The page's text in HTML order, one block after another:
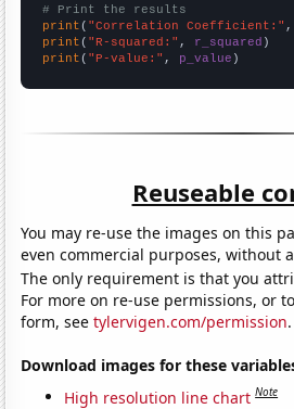
# Print the results
print ( "Correlation Coefficient:"
print ( "R-squared:" , r_squared
print ( "P-value:" , p_value )
Reuseable
You may re-use the images on this
even commercial purposes, without
The only requirement is that you
For more on re-use permissions, or
form, seetylervigen.com/permission.
Download images for these
High resolution line chart Note